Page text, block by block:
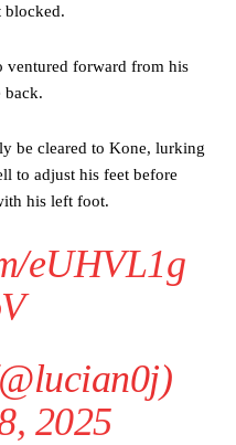
blocked.
ventured forward from his
back.
be cleared to Kone, lurking
to adjust his feet before
his left foot.
eUHVL1g
2025